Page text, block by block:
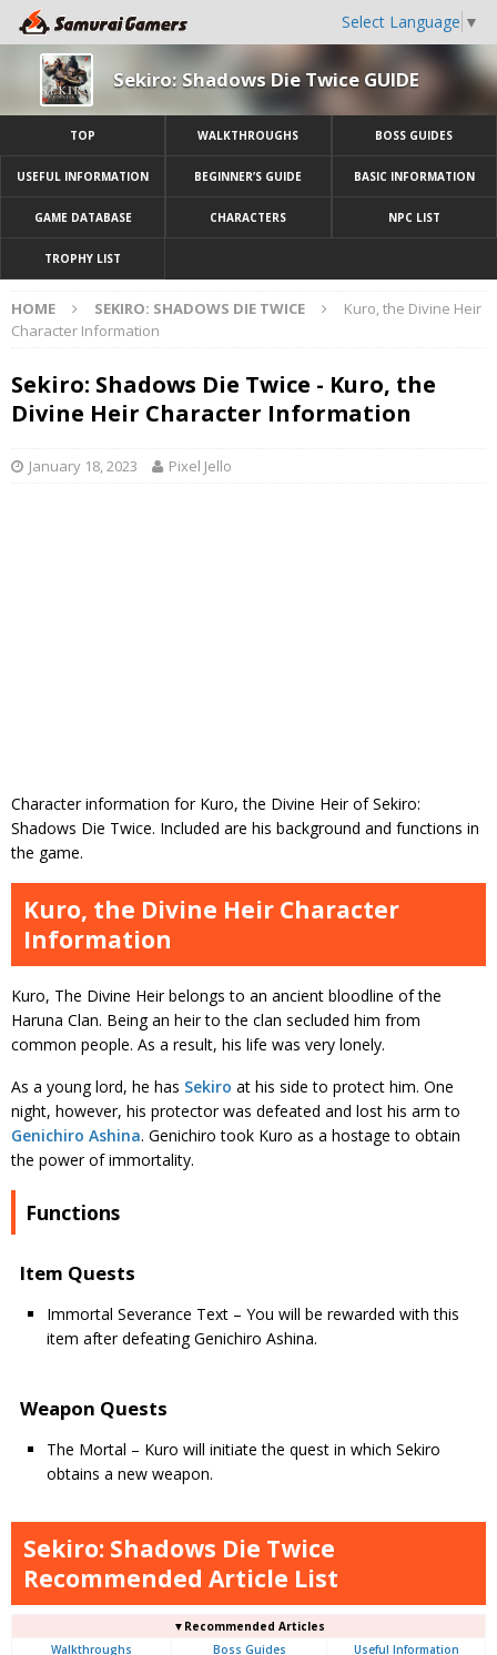
Select Language ▼
Sekiro: Shadows Die Twice GUIDE
TOP WALKTHROUGHS BOSS GUIDES
USEFUL INFORMATION BEGINNER’S GUIDE BASIC INFORMATION
GAME DATABASE CHARACTERS NPC LIST
TROPHY LIST
HOME SEKIRO: SHADOWS DIE TWICE
Kuro, the Divine Heir
Character Information
Sekiro: Shadows Die Twice - Kuro, the
Divine Heir Character Information
January 18, 2023 Pixel Jello
Character information for Kuro, the Divine Heir of Sekiro:
Shadows Die Twice. Included are his background and functions in
the game.
Kuro, the Divine Heir Character
Information
Kuro, The Divine Heir belongs to an ancient bloodline of the
Haruna Clan. Being an heir to the clan secluded him from
common people. As a result, his life was very lonely.
As a young lord, he has Sekiro at his side to protect him. One
night, however, his protector was defeated and lost his arm to
Genichiro Ashina. Genichiro took Kuro as a hostage to obtain
the power of immortality.
Functions
Item Quests
Immortal Severance Text – You will be rewarded with this
item after defeating Genichiro Ashina.
Weapon Quests
The Mortal – Kuro will initiate the quest in which Sekiro
obtains a new weapon.
Sekiro: Shadows Die Twice
Recommended Article List
▼Recommended Articles
Walkthroughs
Boss Guides
Useful Information